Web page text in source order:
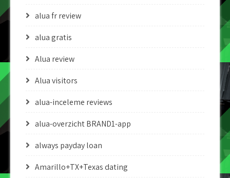
alua fr review
alua gratis
Alua review
Alua visitors
alua-inceleme reviews
alua-overzicht BRAND1-app
always payday loan
Amarillo+TX+Texas dating